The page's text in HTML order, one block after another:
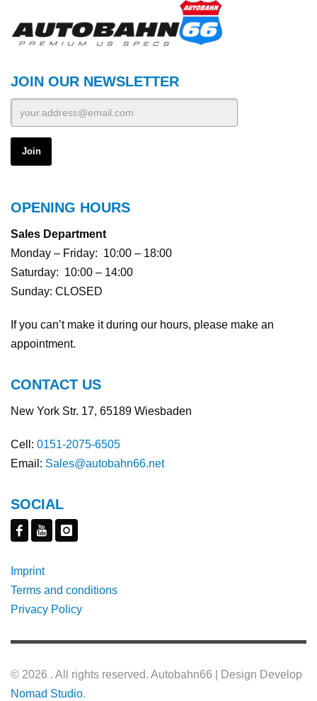
0151-2075-6505
There is a
charge to reserve this
vehicle.
CAR
0151-2075-6505
JOIN OUR NEWSLETTER
OPENING HOURS
Sales Department
Monday – Friday: 10:00 – 18:00
Saturday: 10:00 – 14:00
Sunday: CLOSED
If you can’t make it during our hours, please make an
appointment.
CONTACT US
New York Str. 17, 65189 Wiesbaden
Cell: 0151-2075-6505
Email: Sales@autobahn66.net
SOCIAL
Imprint
Terms and conditions
Privacy Policy
© 2026 . All rights reserved. Autobahn66 | Design Develop
Nomad Studio.